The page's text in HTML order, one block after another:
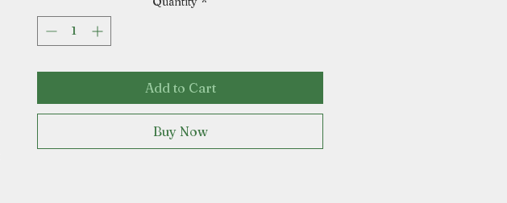
Add to Cart
Buy Now